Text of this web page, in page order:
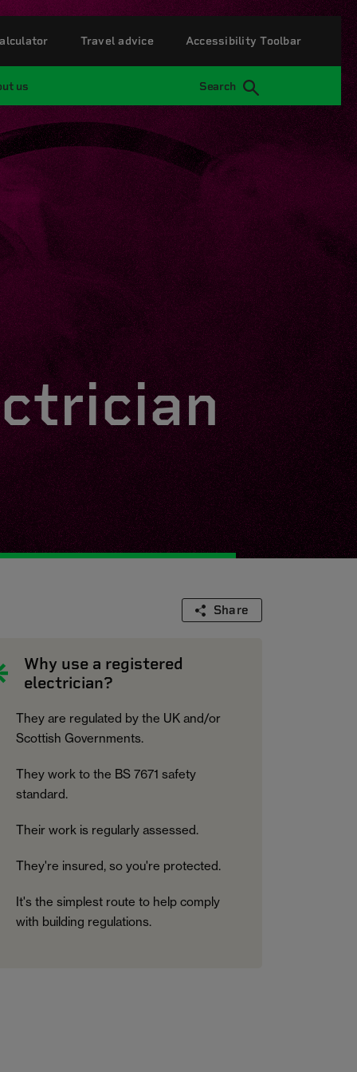
us Search
Travel advice Accessibility Toolbar
Share
Why use a registered
electrician?
They are regulated by the UK and/or
Scottish Governments.
They work to the BS 7671 safety
standard.
Their work is regularly assessed.
They're insured, so you're protected.
It's the simplest route to help comply
with building regulations.